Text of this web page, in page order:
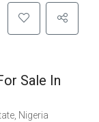
Sale In
Nigeria